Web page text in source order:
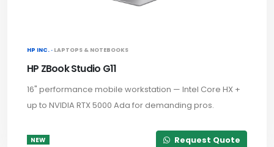
HP INC. · LAPTOPS & NOTEBOOKS
HP ZBook Studio G11
16" performance mobile workstation — Intel Core HX +
up to NVIDIA RTX 5000 Ada for demanding pros.
NEW Request Quote